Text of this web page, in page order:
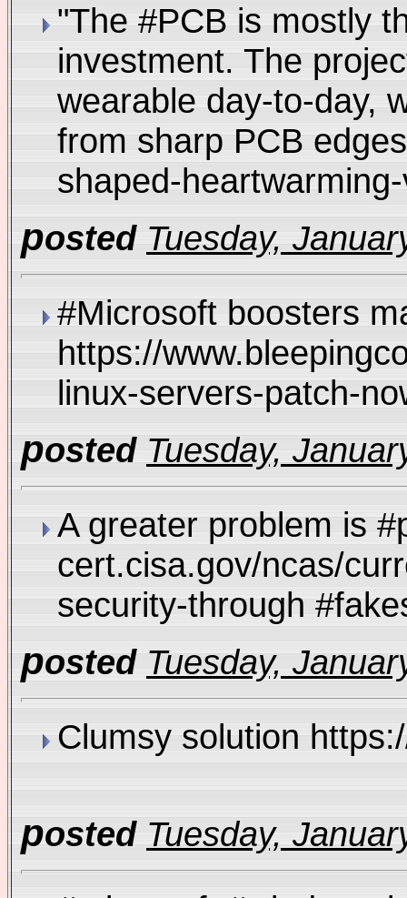
"The #PCB is mostly
investment. The
wearable day-to-day,
from sharp PCB
shaped-
posted Tuesday,
#Microsoft boosters
https://
linux-servers-patch-
posted Tuesday,
A greater problem is
cert.cisa.gov/ncas/
security-through
posted Tuesday,
Clumsy solution
posted Tuesday,